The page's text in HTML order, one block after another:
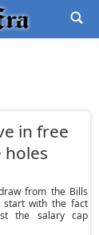
in free
holes
from the Bills
start with the fact
the salary cap